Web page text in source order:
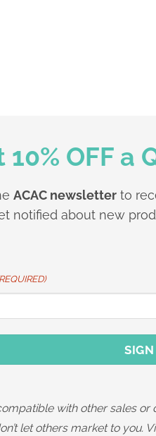
10% OFF a
ACAC newsletterto
notified about new
with other sales
let others market to you.